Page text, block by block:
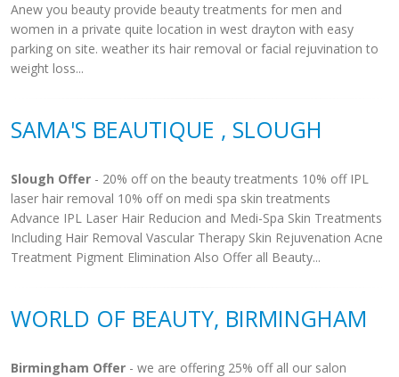
Anew you beauty provide beauty treatments for men and
women in a private quite location in west drayton with easy
parking on site. weather its hair removal or facial rejuvination to
weight loss...
SAMA'S BEAUTIQUE , SLOUGH
Slough Offer - 20% off on the beauty treatments 10% off IPL
laser hair removal 10% off on medi spa skin treatments
Advance IPL Laser Hair Reducion and Medi-Spa Skin Treatments
Including Hair Removal Vascular Therapy Skin Rejuvenation Acne
Treatment Pigment Elimination Also Offer all Beauty...
WORLD OF BEAUTY, BIRMINGHAM
Birmingham Offer - we are offering 25% off all our salon